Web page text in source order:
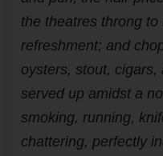
the theatres throng
refreshment; and
oysters, stout, cigars,
served up amidst a
smoking, running,
chattering, perfectly